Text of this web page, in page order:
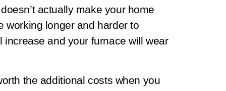
actually make your home
working longer and harder to
and your furnace will wear
the additional costs when you